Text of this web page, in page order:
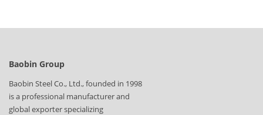
Baobin Group
Baobin Steel Co., Ltd., founded in 1998
is a professional manufacturer and
global exporter specializing